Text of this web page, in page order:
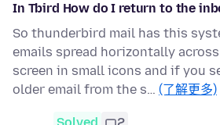
In Tbird How do I return to the
So thunderbird mail has this
emails spread horizontally
screen in small icons and if you
older email from the s… (了解更多)